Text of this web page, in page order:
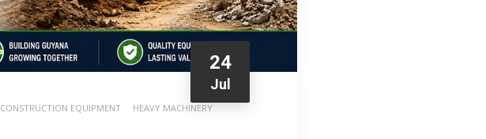
24
Jul
CONSTRUCTION EQUIPMENT HEAVY MACHINERY